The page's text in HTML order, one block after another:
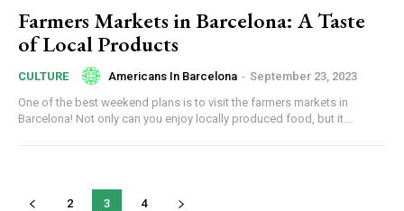
Farmers Markets in Barcelona: A Taste
of Local Products
CULTURE Americans In Barcelona - September 23, 2023
One of the best weekend plans is to visit the farmers markets in
Barcelona! Not only can you enjoy locally produced food, but it...
2 3 4